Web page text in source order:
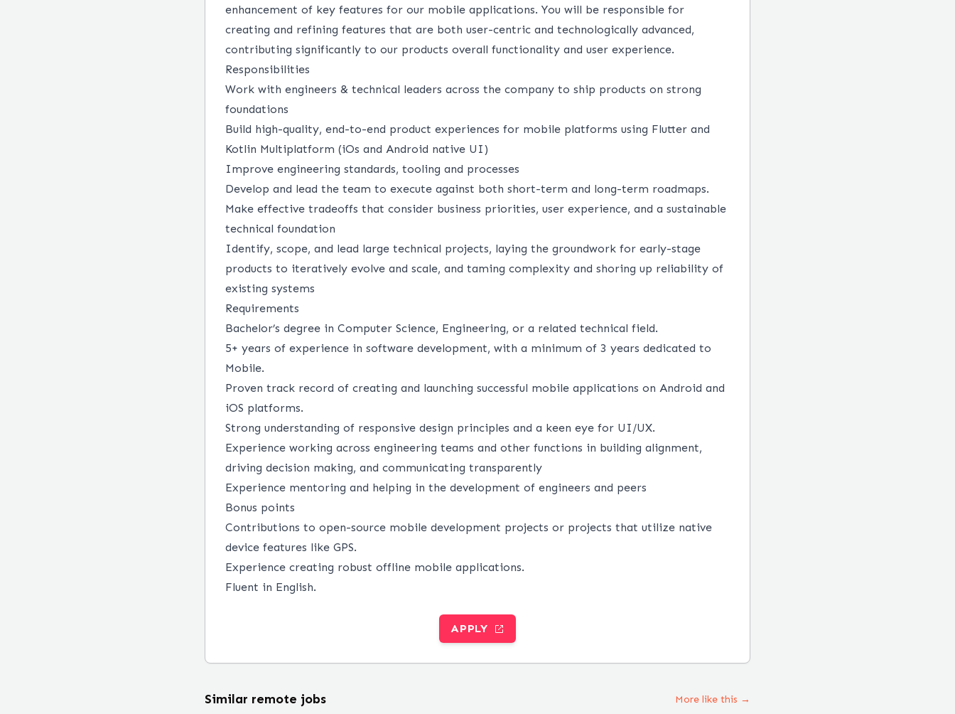
enhancement of key features for our mobile applications. You will be responsible for
creating and refining features that are both user-centric and technologically advanced,
contributing significantly to our products overall functionality and user experience.
Responsibilities
Work with engineers & technical leaders across the company to ship products on strong
foundations
Build high-quality, end-to-end product experiences for mobile platforms using Flutter and
Kotlin Multiplatform (iOs and Android native UI)
Improve engineering standards, tooling and processes
Develop and lead the team to execute against both short-term and long-term roadmaps.
Make effective tradeoffs that consider business priorities, user experience, and a sustainable
technical foundation
Identify, scope, and lead large technical projects, laying the groundwork for early-stage
products to iteratively evolve and scale, and taming complexity and shoring up reliability of
existing systems
Requirements
Bachelor’s degree in Computer Science, Engineering, or a related technical field.
5+ years of experience in software development, with a minimum of 3 years dedicated to
Mobile.
Proven track record of creating and launching successful mobile applications on Android and
iOS platforms.
Strong understanding of responsive design principles and a keen eye for UI/UX.
Experience working across engineering teams and other functions in building alignment,
driving decision making, and communicating transparently
Experience mentoring and helping in the development of engineers and peers
Bonus points
Contributions to open-source mobile development projects or projects that utilize native
device features like GPS.
Experience creating robust offline mobile applications.
Fluent in English.
APPLY
Similar remote jobs More like this →